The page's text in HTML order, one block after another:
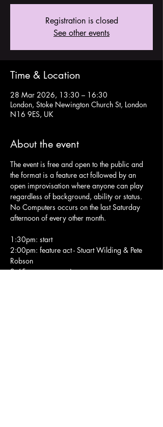
Registration is closed
See other events
Time & Location
28 Mar 2026, 13:30 – 16:30
London, Stoke Newington Church St, London
N16 9ES, UK
About the event
The event is free and open to the public and
the format is a feature act followed by an
open improvisation where anyone can play
regardless of background, ability or status.
No Computers occurs on the last Saturday
afternoon of every other month.
1:30pm: start
2:00pm: feature act - Stuart Wilding & Pete
Robson
2:45pm: open session